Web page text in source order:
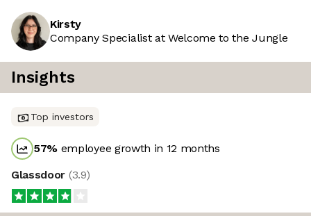
Kirsty
Company Specialist at Welcome to the Jungle
Insights
Top investors
57% employee growth in 12 months
Glassdoor (3.9)